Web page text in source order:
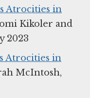
Atrocities in
Kikoler and
2023
Atrocities in
McIntosh,